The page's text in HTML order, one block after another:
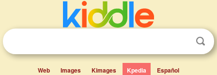
Web Images Kimages Kpedia Español